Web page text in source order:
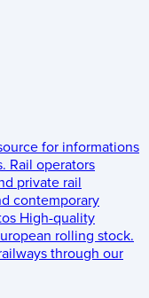
for informations
Rail operators
private rail
contemporary
High-quality
rolling stock.
through our